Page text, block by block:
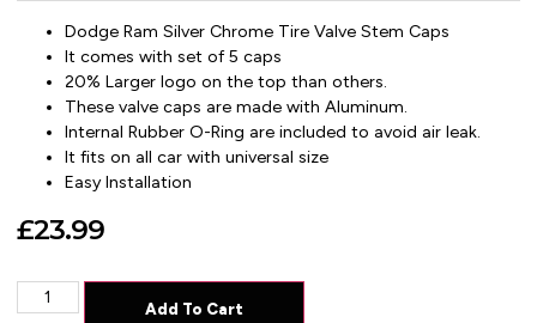
Dodge Ram Silver Chrome Tire Valve Stem Caps
It comes with set of 5 caps
20% Larger logo on the top than others.
These valve caps are made with Aluminum.
Internal Rubber O-Ring are included to avoid air leak.
It fits on all car with universal size
Easy Installation
£23.99
Add To Cart